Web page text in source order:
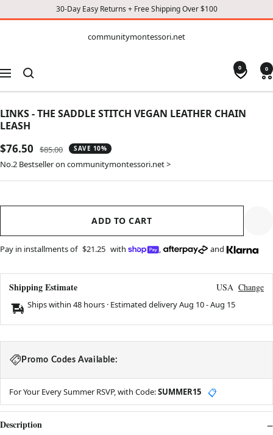
30-Day Easy Returns + Free Shipping Over $100
CONTENT
communitymontessori.net
Navigation
0 0
LINKS - THE SADDLE STITCH VEGAN LEATHER CHAIN
LEASH
Sale
price
$76.50
Regular
price
$85.00 SAVE 10%
No.2 Bestseller on communitymontessori.net >
ADD TO CART
Pay in installments of $21.25 with , and
Shipping Estimate USA Change
Ships within 48 hours · Estimated deliveryAug 10-Aug 15
Promo Codes Available:
For Your Every Summer RSVP, with Code:SUMMER15 📋
Description